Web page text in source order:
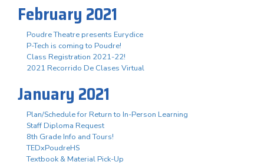
February 2021
Poudre Theatre presents Eurydice
P-Tech is coming to Poudre!
Class Registration 2021-22!
2021 Recorrido De Clases Virtual
January 2021
Plan/Schedule for Return to In-Person Learning
Staff Diploma Request
8th Grade Info and Tours!
TEDxPoudreHS
Textbook & Material Pick-Up